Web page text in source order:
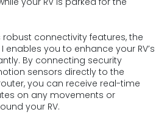
connectivity features, the
enables you to enhance your RV’s
By connecting security
sensors directly to the
you can receive real-time
on any movements or
your RV.